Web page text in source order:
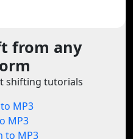
from any
shifting tutorials
MP3
MP3
to MP3